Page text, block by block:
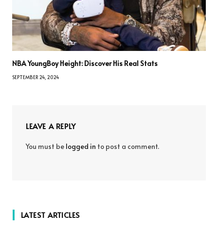
NBA YoungBoy Height: Discover His Real Stats
SEPTEMBER 24, 2024
LEAVE A REPLY
You must be logged in to post a comment.
LATEST ARTICLES